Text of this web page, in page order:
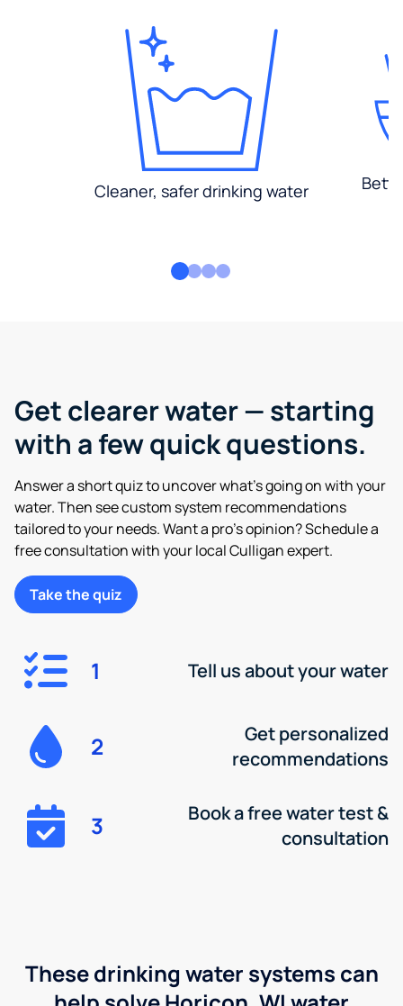
Cleaner, safer drinking water
Get clearer water — starting
with a few quick questions.
Answer a short quiz to uncover what’s going on with your
water. Then see custom system recommendations
tailored to your needs. Want a pro’s opinion? Schedule a
free consultation with your local Culligan expert.
Take the quiz
1 Tell us about your water
2
Get personalized
recommendations
3
Book a free water test &
consultation
These drinking water systems can